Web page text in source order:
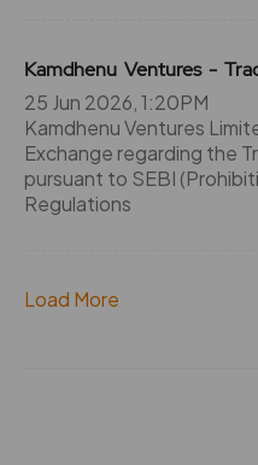
Kamdhenu Ventures -
25 Jun 2026, 1:20PM
Kamdhenu Ventures
Exchange regarding the
pursuant to SEBI
Regulations
Load More